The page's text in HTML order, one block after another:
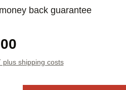
back guarantee
plus shipping costs